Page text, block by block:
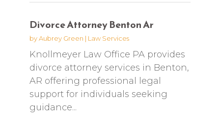
Divorce Attorney Benton Ar
byAubrey Green | Law Services
Knollmeyer Law Office PA provides
divorce attorney services in Benton,
AR offering professional legal
support for individuals seeking
guidance...